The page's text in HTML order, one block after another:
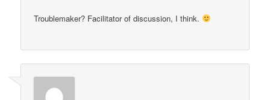
Troublemaker? Facilitator of discussion, I think.